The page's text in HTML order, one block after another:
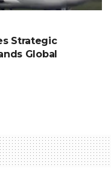
Strategic
Global